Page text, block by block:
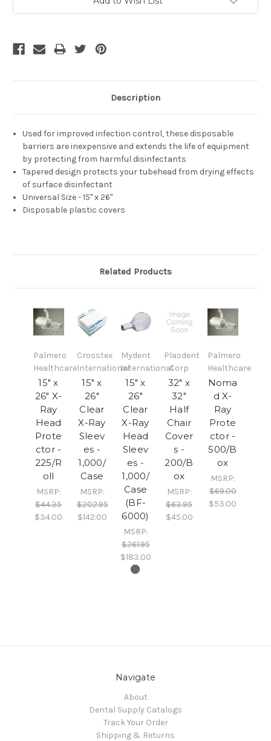
Description
Used for improved infection control, these disposable
barriers are inexpensive and extends the life of equipment
by protecting from harmful disinfectants
Tapered design protects your tubehead from drying effects
of surface disinfectant
Universal Size - 15" x 26"
Disposable plastic covers
Related Products
Palmero
Healthcare
15" x
26" X-
Ray
Head
Prote
ctor -
225/R
oll
MSRP:
$44.35
$34.00
Crosstex
International
15" x
26"
Clear
X-Ray
Sleev
es -
1,000/
Case
MSRP:
$202.95
$142.00
Mydent
International
15" x
26"
Clear
X-Ray
Head
Sleev
es -
1,000/
Case
(BF-
6000)
MSRP:
$261.95
$183.00
Plasdent
Corp
32" x
32"
Half
Chair
Cover
s -
200/B
ox
MSRP:
$63.95
$45.00
Palmero
Healthcare
Noma
d X-
Ray
Prote
ctor -
500/B
ox
MSRP:
$69.00
$53.00
Navigate
About
Dental Supply Catalogs
Track Your Order
Shipping & Returns